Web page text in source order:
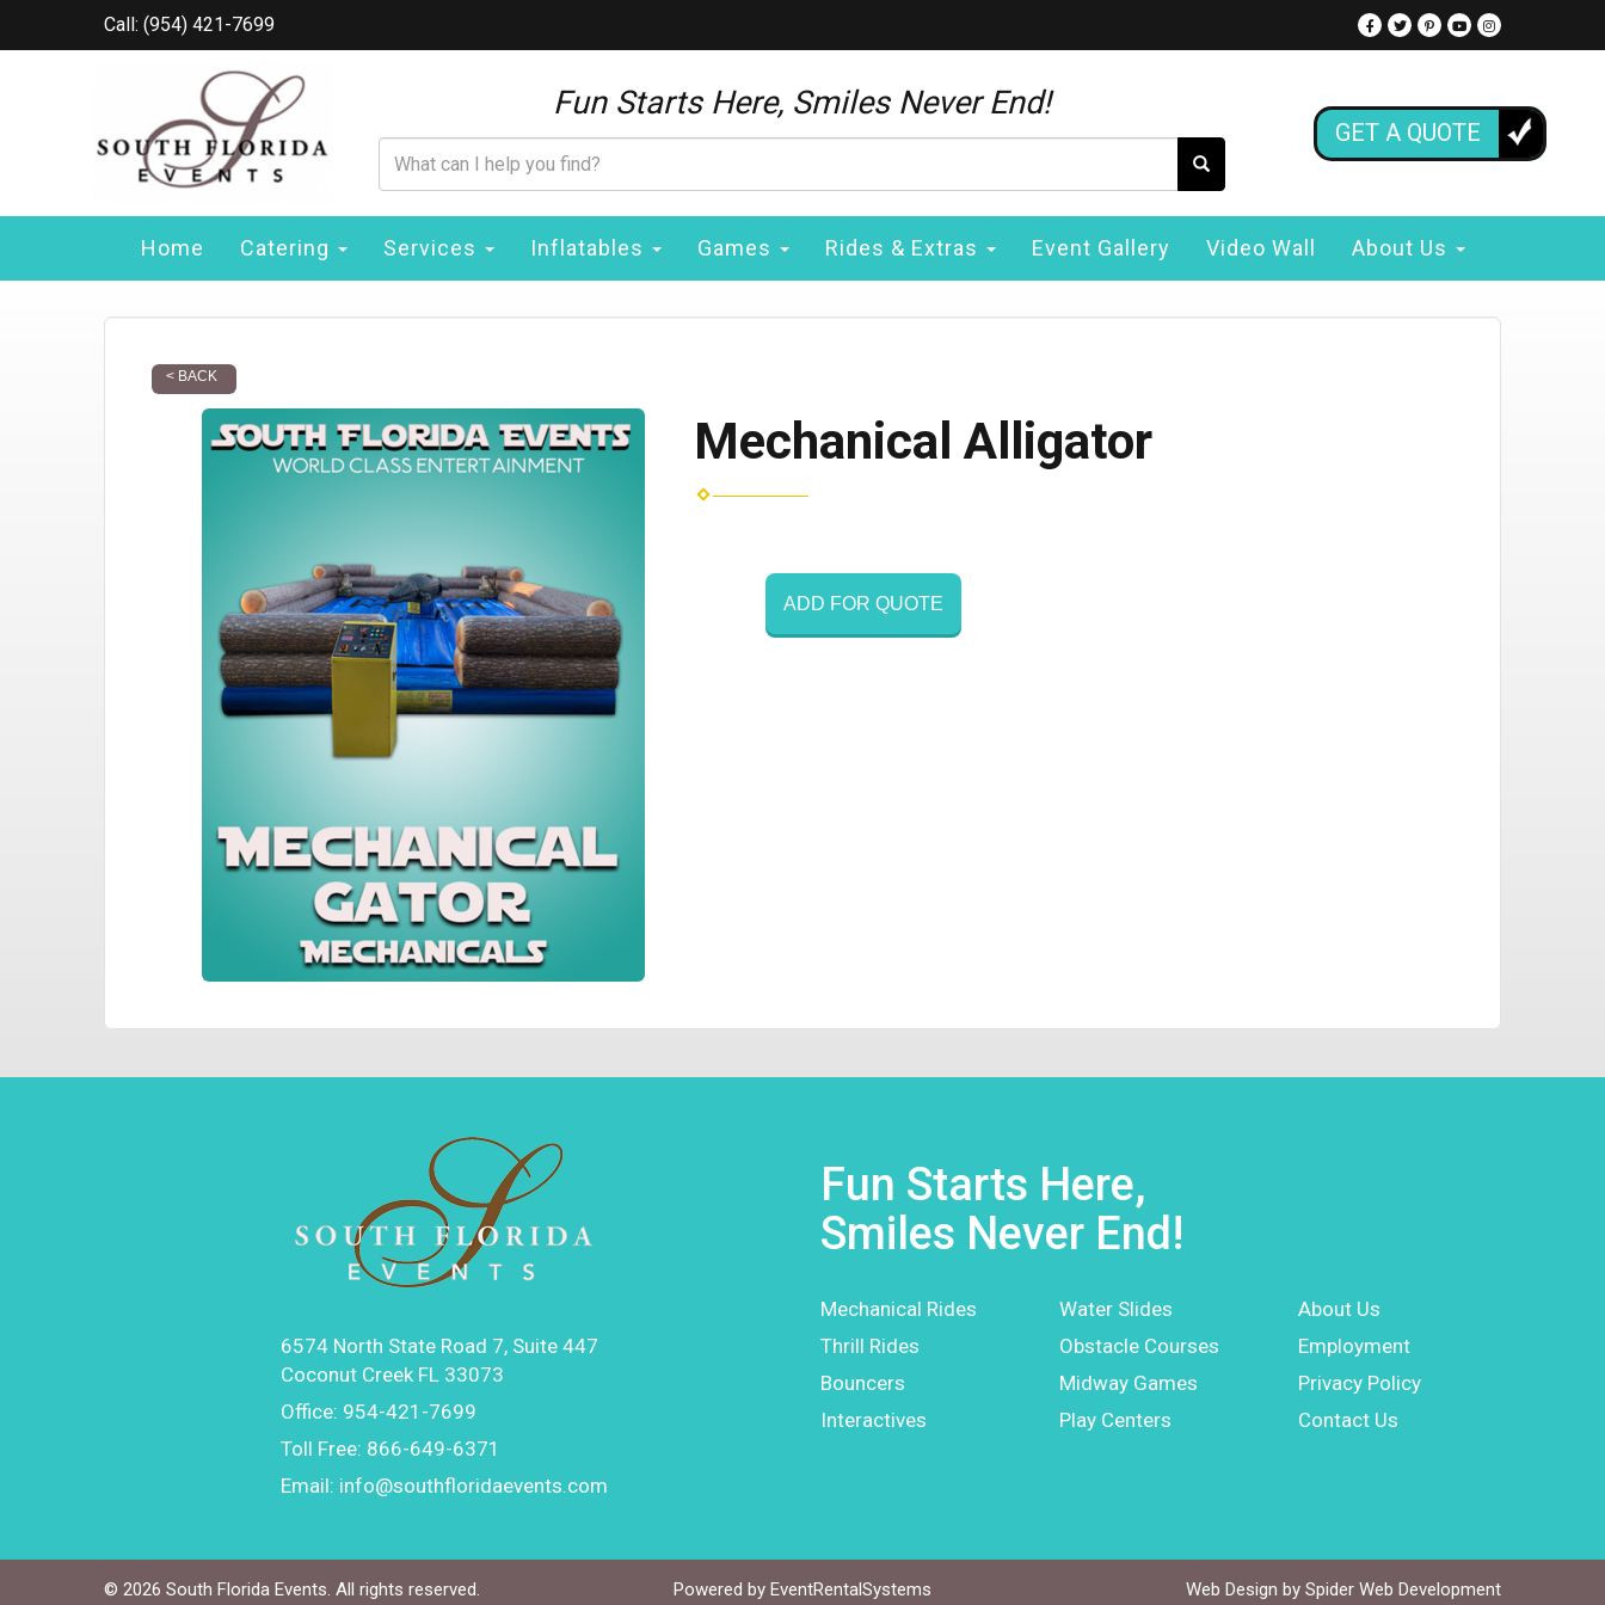
Call: (954) 421-7699
Fun Starts Here, Smiles Never End!
GET A QUOTE
Home Catering Services Inflatables Games Rides & Extras Event Gallery Video Wall About Us
< BACK
Mechanical Alligator
ADD FOR QUOTE
6574 North State Road 7, Suite 447
Coconut Creek FL 33073
Office: 954-421-7699
Toll Free: 866-649-6371
Email: info@southfloridaevents.com
Fun Starts Here,
Smiles Never End!
Mechanical Rides
Thrill Rides
Bouncers
Interactives
Water Slides
Obstacle Courses
Midway Games
Play Centers
About Us
Employment
Privacy Policy
Contact Us
© 2026 South Florida Events. All rights reserved. Powered by EventRentalSystems Web Design by Spider Web Development